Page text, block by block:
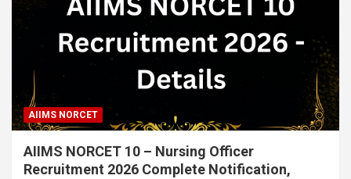
AIIMS NORCET
AIIMS NORCET 10 – Nursing Officer
Recruitment 2026 Complete Notification,